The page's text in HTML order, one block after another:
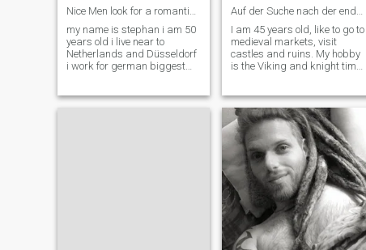
Nice Men look for a romantic women
my name is stephan i am 50
years old i live near to
Netherlands and Düsseldorf
i work for german biggest
married no children but love
Auf der Suche nach der endgültigen Liebe
I am 45 years old, like to go to
medieval markets, visit
castles and ruins. My hobby
is the Viking and knight time
photograph a lot in my spare
time and I write texts poem
and stories.